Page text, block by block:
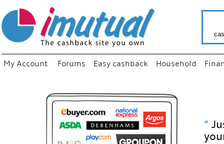
My Account Forums Easy cashback Household
Just
your